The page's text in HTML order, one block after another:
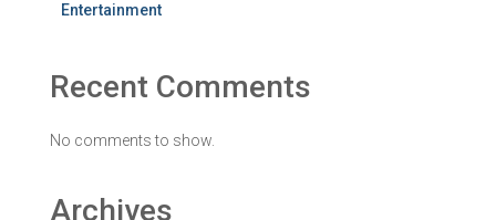
Entertainment
Recent Comments
No comments to show.
Archives